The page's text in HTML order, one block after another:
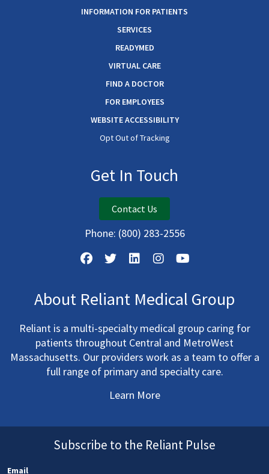
INFORMATION FOR PATIENTS
SERVICES
READYMED
VIRTUAL CARE
FIND A DOCTOR
FOR EMPLOYEES
WEBSITE ACCESSIBILITY
Opt Out of Tracking
Get In Touch
Contact Us
Phone: (800) 283-2556
About Reliant Medical Group
Reliant is a multi-specialty medical group caring for
patients throughout Central and MetroWest
Massachusetts. Our providers work as a team to offer a
full range of primary and specialty care.
Learn More
Subscribe to the Reliant Pulse
Email